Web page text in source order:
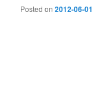
Posted on2012-06-01